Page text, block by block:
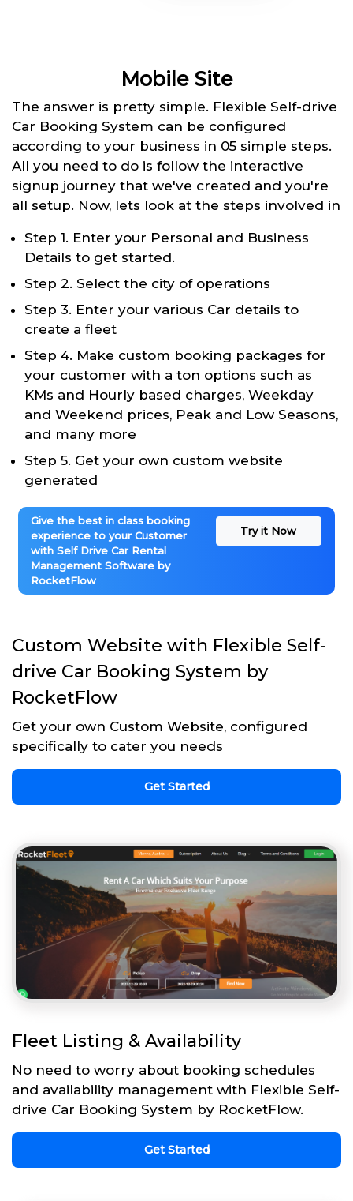
Mobile Site
The answer is pretty simple. Flexible Self-drive
Car Booking System can be configured
according to your business in 05 simple steps.
All you need to do is follow the interactive
signup journey that we've created and you're
all setup. Now, lets look at the steps involved in
Step 1. Enter your Personal and Business
Details to get started.
Step 2. Select the city of operations
Step 3. Enter your various Car details to
create a fleet
Step 4. Make custom booking packages for
your customer with a ton options such as
KMs and Hourly based charges, Weekday
and Weekend prices, Peak and Low Seasons,
and many more
Step 5. Get your own custom website
generated
Give the best in class booking
experience to your Customer
with Self Drive Car Rental
Management Software by
RocketFlow
Try it Now
Custom Website with Flexible Self-
drive Car Booking System by
RocketFlow
Get your own Custom Website, configured
specifically to cater you needs
Get Started
Fleet Listing & Availability
No need to worry about booking schedules
and availability management with Flexible Self-
drive Car Booking System by RocketFlow.
Get Started